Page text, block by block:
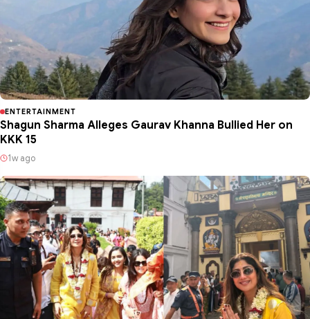
ENTERTAINMENT
Shagun Sharma Alleges Gaurav Khanna Bullied Her on
KKK 15
1w ago